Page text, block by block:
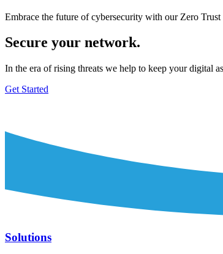
Embrace the future of cybersecurity with our Zero
Secure your network.
In the era of rising threats we help to keep your digital
Get Started
Solutions